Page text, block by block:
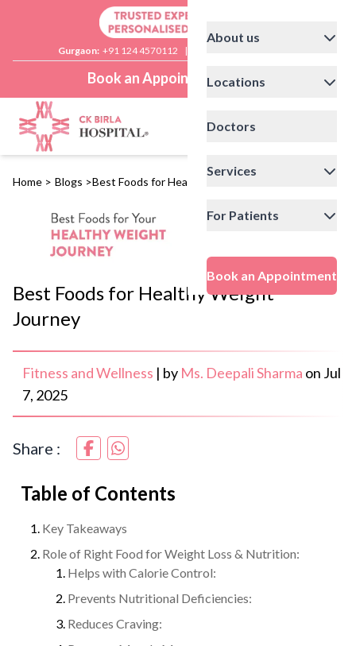
Gurgaon: +91 124 4570112 |
Book an Appointment
About us
Locations
Doctors
Services
For Patients
Book an Appointment
Home > Blogs >Best Foods for Healthy Weight Journey
Best Foods for Healthy Weight
Journey
Fitness and Wellness | by Ms. Deepali Sharma on Jul
7, 2025
Share :
Table of Contents
Key Takeaways
Role of Right Food for Weight Loss & Nutrition:
Helps with Calorie Control:
Prevents Nutritional Deficiencies:
Reduces Craving: